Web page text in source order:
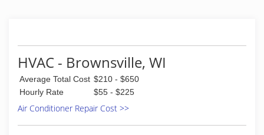
HVAC - Brownsville, WI
Average Total Cost $210 - $650
Hourly Rate
$55 - $225
Air Conditioner Repair Cost >>